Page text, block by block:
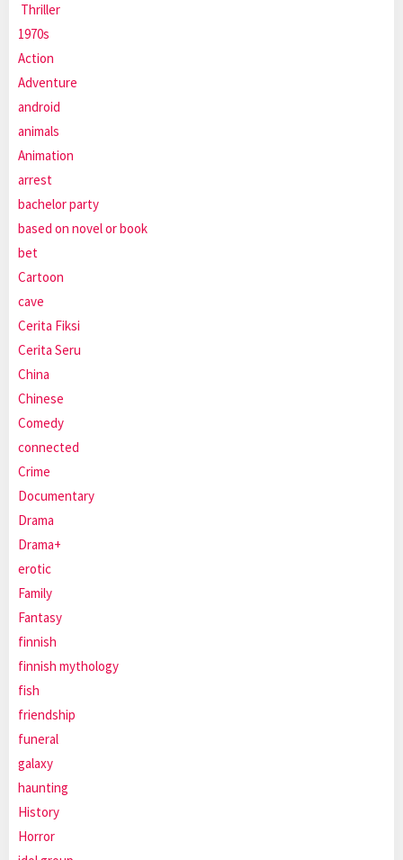
Thriller
1970s
Action
Adventure
android
animals
Animation
arrest
bachelor party
based on novel or book
bet
Cartoon
cave
Cerita Fiksi
Cerita Seru
China
Chinese
Comedy
connected
Crime
Documentary
Drama
Drama+
erotic
Family
Fantasy
finnish
finnish mythology
fish
friendship
funeral
galaxy
haunting
History
Horror